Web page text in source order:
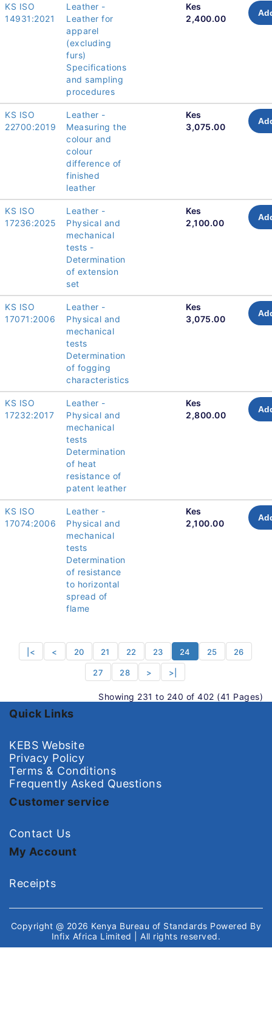
KS ISO
14931:2021
Leather -
Leather for
apparel
(excluding
furs)
Specifications
and sampling
procedures
Kes
2,400.00
KS ISO
22700:2019
Leather -
Measuring the
colour and
colour
difference of
finished
leather
Kes
3,075.00
KS ISO
17236:2025
Leather -
Physical and
mechanical
tests -
Determination
of extension
set
Kes
2,100.00
KS ISO
17071:2006
Leather -
Physical and
mechanical
tests
Determination
of fogging
characteristics
Kes
3,075.00
KS ISO
17232:2017
Leather -
Physical and
mechanical
tests
Determination
of heat
resistance of
patent leather
Kes
2,800.00
KS ISO
17074:2006
Leather -
Physical and
mechanical
tests
Determination
of resistance
to horizontal
spread of
flame
Kes
2,100.00
|< < 20 21 22 23 24 25 26
27 28 > >|
Showing 231 to 240 of 402 (41 Pages)
Quick Links
KEBS Website
Privacy Policy
Terms & Conditions
Frequently Asked Questions
Customer service
Contact Us
My Account
Receipts
Copyright @ 2026 Kenya Bureau of Standards Powered By
Infix Africa Limited
| All rights reserved.